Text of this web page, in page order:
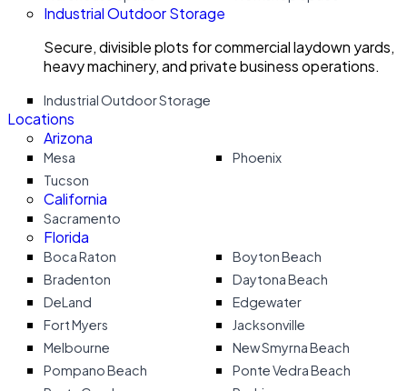
Industrial Outdoor Storage
Secure, divisible plots for commercial laydown yards,
heavy machinery, and private business operations.
Industrial Outdoor Storage
Locations
Arizona
Mesa
Phoenix
Tucson
California
Sacramento
Florida
Boca Raton
Boyton Beach
Bradenton
Daytona Beach
DeLand
Edgewater
Fort Myers
Jacksonville
Melbourne
New Smyrna Beach
Pompano Beach
Ponte Vedra Beach